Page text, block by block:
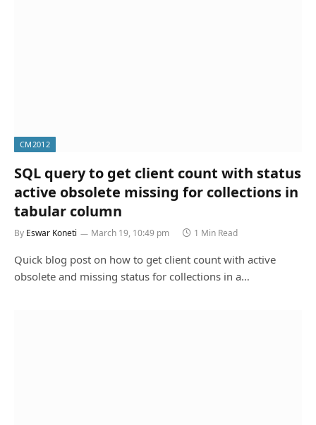
CM2012
SQL query to get client count with status
active obsolete missing for collections in
tabular column
By Eswar Koneti March 19, 10:49 pm 1 Min Read
Quick blog post on how to get client count with active
obsolete and missing status for collections in a…